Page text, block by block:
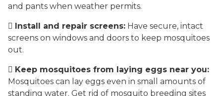
and pants when weather permits.
 Install and repair screens: Have secure, intact
screens on windows and doors to keep mosquitoes
out.
 Keep mosquitoes from laying eggs near you:
Mosquitoes can lay eggs even in small amounts of
standing water. Get rid of mosquito breeding sites